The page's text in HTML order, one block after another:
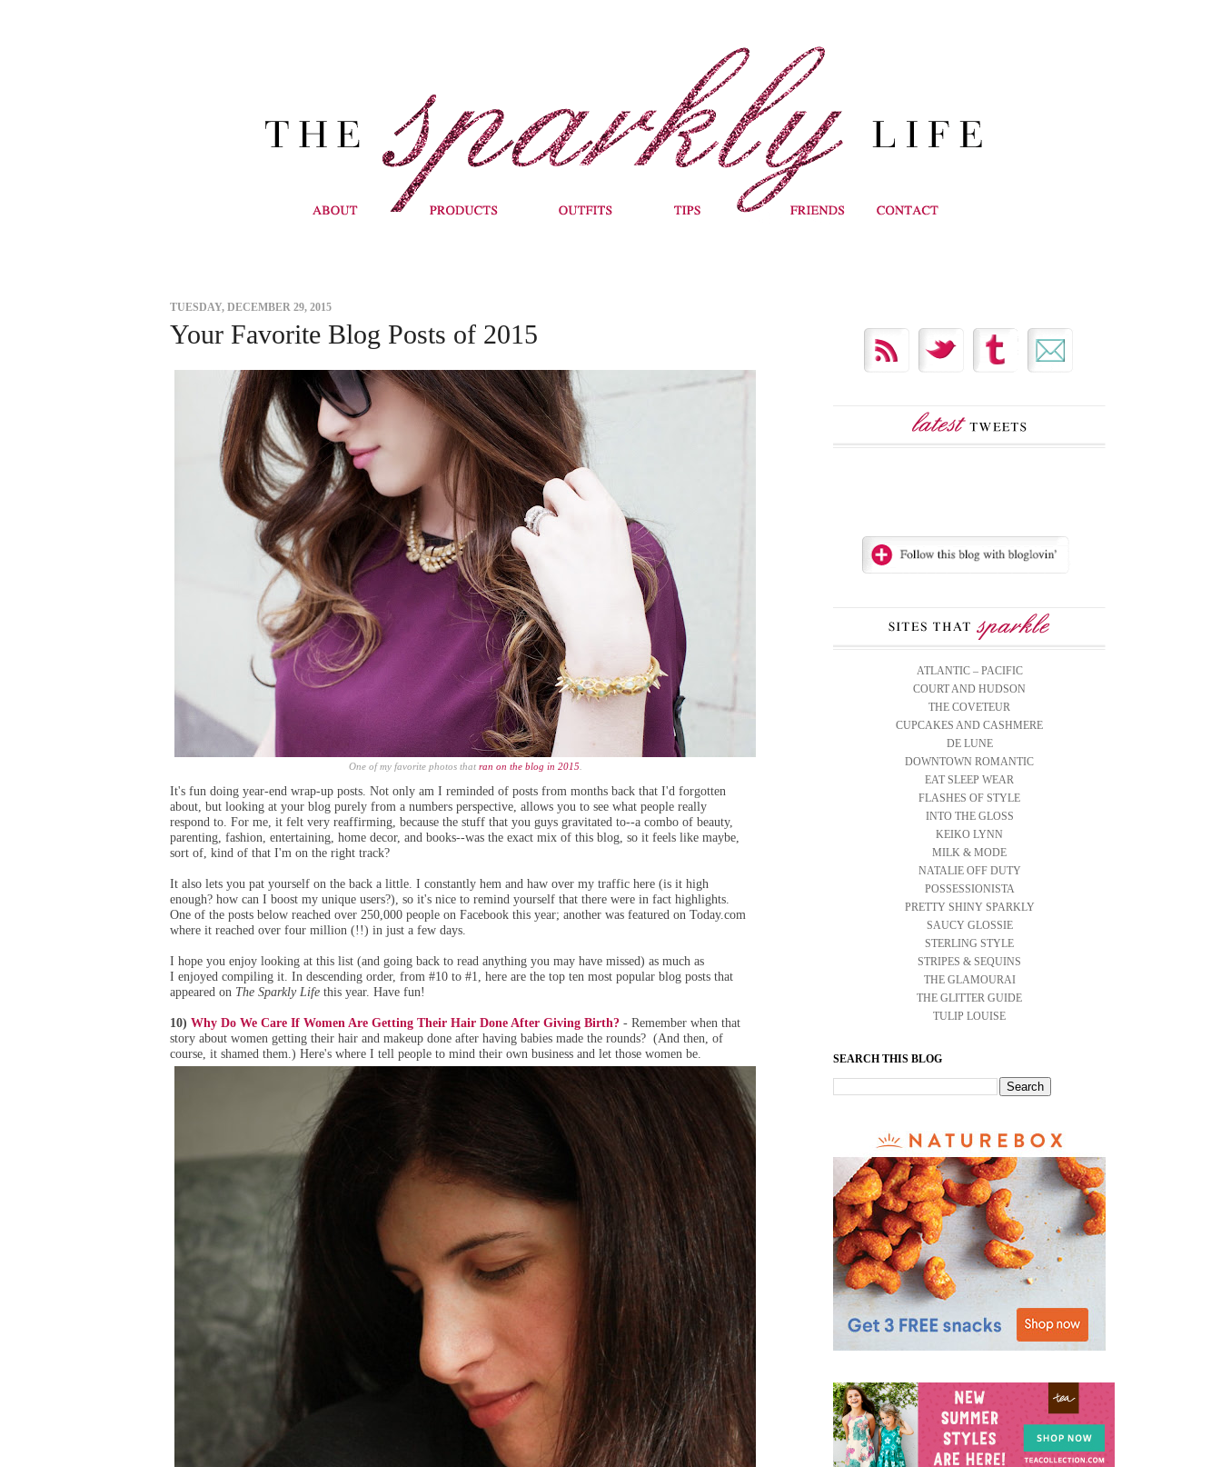
TUESDAY, DECEMBER 29, 2015
Your Favorite Blog Posts of 2015
One of my favorite photos that ran on the blog in 2015
It's fun doing year-end wrap-up posts. Not only am I reminded of posts from months back that I'd forgotten
about, but looking at your blog purely from a numbers perspective, allows you to see what people really
respond to. For me, it felt very reaffirming, because the stuff that you guys gravitated to--a combo of beauty,
parenting, fashion, entertaining, home decor, and books--was the exact mix of this blog, so it feels like maybe,
sort of, kind of that I'm on the right track?
It also lets you pat yourself on the back a little. I constantly hem and haw over my traffic here (is it high
enough? how can I boost my unique users?), so it's nice to remind yourself that there were in fact highlights.
One of the posts below reached over 250,000 people on Facebook this year; another was featured on Today.com
where it reached over four million (!!) in just a few days.
I hope you enjoy looking at this list (and going back to read anything you may have missed) as much as
I enjoyed compiling it. In descending order, from #10 to #1, here are the top ten most popular blog posts that
appeared on The Sparkly Life this year. Have fun!
10) Why Do We Care If Women Are Getting Their Hair Done After Giving Birth? - Remember when that
story about women getting their hair and makeup done after having babies made the rounds? (And then, of
course, it shamed them.) Here's where I tell people to mind their own business and let those women be.
ATLANTIC – PACIFIC
COURT AND HUDSON
THE COVETEUR
CUPCAKES AND CASHMERE
DE LUNE
DOWNTOWN ROMANTIC
EAT SLEEP WEAR
FLASHES OF STYLE
INTO THE GLOSS
KEIKO LYNN
MILK & MODE
NATALIE OFF DUTY
POSSESSIONISTA
PRETTY SHINY SPARKLY
SAUCY GLOSSIE
STERLING STYLE
STRIPES & SEQUINS
THE GLAMOURAI
THE GLITTER GUIDE
TULIP LOUISE
SEARCH THIS BLOG